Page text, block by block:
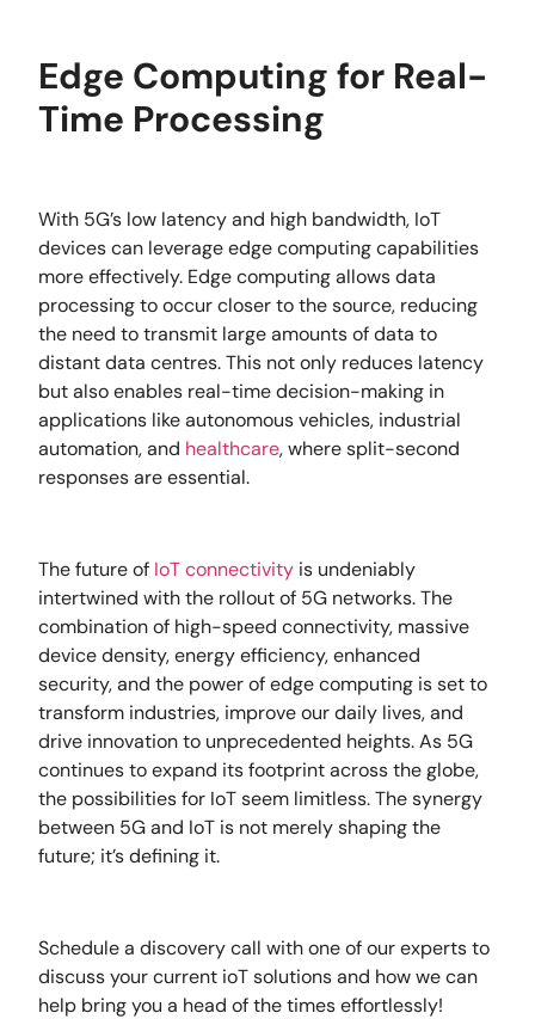
Edge Computing for Real-
Time Processing
With 5G’s low latency and high bandwidth, IoT
devices can leverage edge computing capabilities
more effectively. Edge computing allows data
processing to occur closer to the source, reducing
the need to transmit large amounts of data to
distant data centres. This not only reduces latency
but also enables real-time decision-making in
applications like autonomous vehicles, industrial
automation, and healthcare, where split-second
responses are essential.
The future of IoT connectivity is undeniably
intertwined with the rollout of 5G networks. The
combination of high-speed connectivity, massive
device density, energy efficiency, enhanced
security, and the power of edge computing is set to
transform industries, improve our daily lives, and
drive innovation to unprecedented heights. As 5G
continues to expand its footprint across the globe,
the possibilities for IoT seem limitless. The synergy
between 5G and IoT is not merely shaping the
future; it’s defining it.
Schedule a discovery call with one of our experts to
discuss your current ioT solutions and how we can
help bring you a head of the times effortlessly!